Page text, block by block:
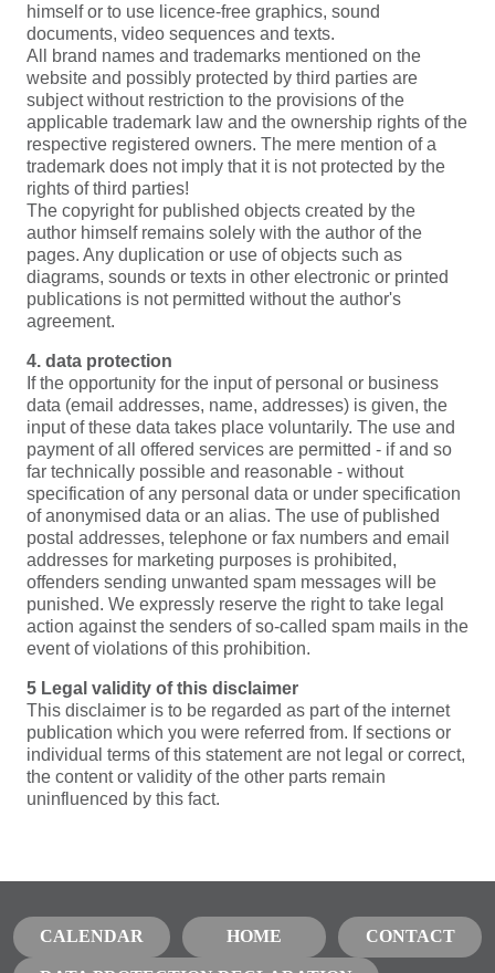
himself or to use licence-free graphics, sound
documents, video sequences and texts.
All brand names and trademarks mentioned on the
website and possibly protected by third parties are
subject without restriction to the provisions of the
applicable trademark law and the ownership rights of the
respective registered owners. The mere mention of a
trademark does not imply that it is not protected by the
rights of third parties!
The copyright for published objects created by the
author himself remains solely with the author of the
pages. Any duplication or use of objects such as
diagrams, sounds or texts in other electronic or printed
publications is not permitted without the author's
agreement.
4. data protection
If the opportunity for the input of personal or business
data (email addresses, name, addresses) is given, the
input of these data takes place voluntarily. The use and
payment of all offered services are permitted - if and so
far technically possible and reasonable - without
specification of any personal data or under specification
of anonymised data or an alias. The use of published
postal addresses, telephone or fax numbers and email
addresses for marketing purposes is prohibited,
offenders sending unwanted spam messages will be
punished. We expressly reserve the right to take legal
action against the senders of so-called spam mails in the
event of violations of this prohibition.
5 Legal validity of this disclaimer
This disclaimer is to be regarded as part of the internet
publication which you were referred from. If sections or
individual terms of this statement are not legal or correct,
the content or validity of the other parts remain
uninfluenced by this fact.
CALENDAR HOME CONTACT